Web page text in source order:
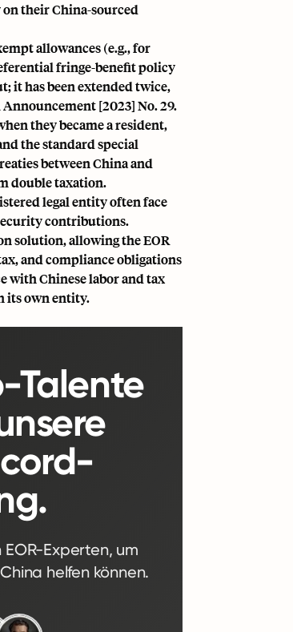
their China-sourced
allowances (e.g., for
fringe-benefit policy
it has been extended twice,
[2023] No. 29.
they became a resident,
the standard special
between China and
double taxation.
legal entity often face
contributions.
solution, allowing the EOR
and compliance obligations
with Chinese labor and tax
its own entity.
Talente
Experten, um
helfen können.